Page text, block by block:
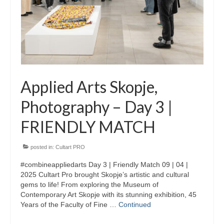
Skopje Applied arts programme | Day 3
Skopje Applied arts programme | Day 4
Skopje Applied arts programme | Day 5
organized by Cultart
Cultart News
CultArt in the News
Festivals Programme | Day 5
Festivals Programme | Day 3 & 4
Festivals Programme | Day 1 & 2
Performing Arts Programme | Day 3 & 4,
Applied Arts Skopje,
Photography – Day 3 |
FRIENDLY MATCH
posted in: Cultart PRO
#combineappliedarts Day 3 | Friendly Match 09 | 04 |
2025 Cultart Pro brought Skopje’s artistic and cultural
gems to life! From exploring the Museum of
Contemporary Art Skopje with its stunning exhibition, 45
Years of the Faculty of Fine … Continued